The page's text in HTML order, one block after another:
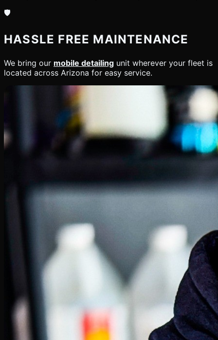
🛡️
HASSLE FREE MAINTENANCE
We bring our mobile detailing unit wherever your fleet is
located across Arizona for easy service.